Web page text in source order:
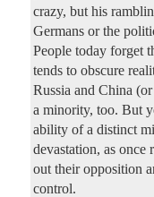
crazy, but his
Germans or the
People today forget
tends to obscure
Russia and China
a minority, too. But
ability of a distinct
devastation, as
out their opposition
control.